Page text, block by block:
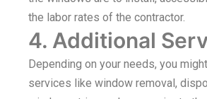
the labor rates of the contractor.
4. Additional
Depending on your needs, you
services like window removal,